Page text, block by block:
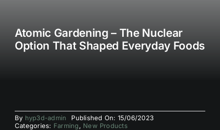
Search
Atomic Gardening – The Nuclear
Option That Shaped Everyday Foods
By hyp3d-admin
Published On: 15/06/2023
Categories: Farming, New Products